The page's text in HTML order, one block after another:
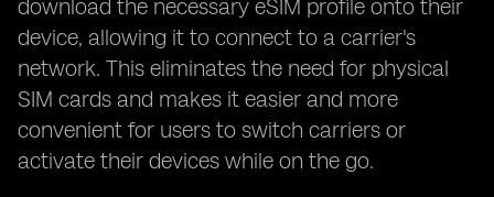
download the necessary eSIM profile onto their
device, allowing it to connect to a carrier's
network. This eliminates the need for physical
SIM cards and makes it easier and more
convenient for users to switch carriers or
activate their devices while on the go.